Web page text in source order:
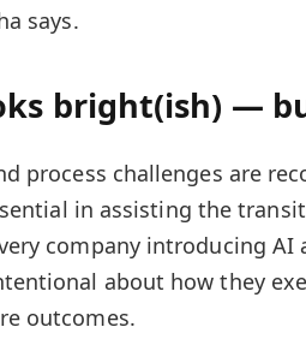
says.
bright(ish) —
process challenges are
in assisting the
company introducing
about how they
outcomes.